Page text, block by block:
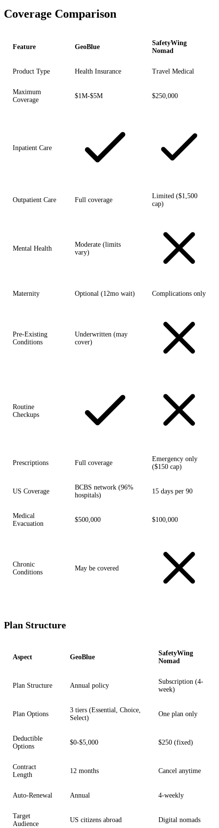
Coverage Comparison
Feature GeoBlue
SafetyWing
Nomad
Product Type Health Insurance Travel Medical
Maximum
Coverage
$1M-$5M $250,000
Inpatient Care
Outpatient Care Full coverage
Limited ($1,500
cap)
Mental Health
Moderate (limits
vary)
Maternity Optional (12mo wait) Complications only
Pre-Existing
Conditions
Underwritten (may
cover)
Routine
Checkups
Prescriptions Full coverage
Emergency only
($150 cap)
US Coverage
BCBS network (96%
hospitals)
15 days per 90
Medical
Evacuation
$500,000 $100,000
Chronic
Conditions
May be covered
Plan Structure
Aspect GeoBlue
SafetyWing
Nomad
Plan Structure Annual policy
Subscription (4-
week)
Plan Options
3 tiers (Essential, Choice,
Select)
One plan only
Deductible
Options
$0-$5,000 $250 (fixed)
Contract
Length
12 months Cancel anytime
Auto-Renewal Annual 4-weekly
Target
Audience
US citizens abroad Digital nomads